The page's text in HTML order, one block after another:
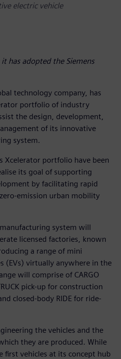
electric vehicle
has adopted the Siemens
technology company, has
portfolio of industry
the design, development,
of its innovative
system.
Xcelerator portfolio have been
its goal of supporting
by facilitating rapid
emission urban mobility
system will
licensed factories, known
a range of mini
(EVs) virtually anywhere in the
will comprise of CARGO
pick-up for construction
closed-body RIDE for ride-
the vehicles and the
they are produced. While
first vehicles at its concept hub